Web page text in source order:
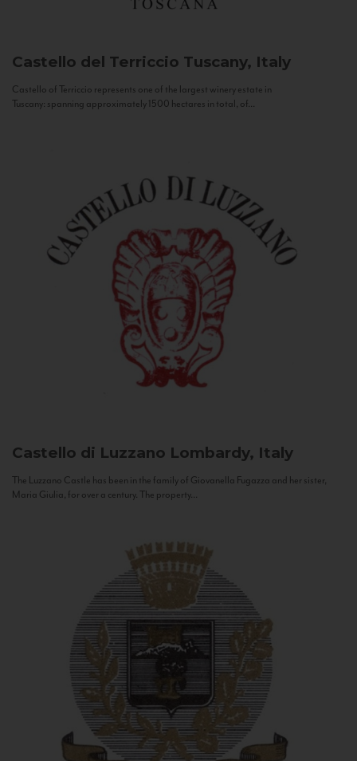
Castello del Terriccio Tuscany, Italy
Castello of Terriccio represents one of the largest winery estate in
Tuscany: spanning approximately 1500 hectares in total, of...
Castello di Luzzano Lombardy, Italy
The Luzzano Castle has been in the family of Giovanella Fugazza and her sister,
Maria Giulia, for over a century. The property...